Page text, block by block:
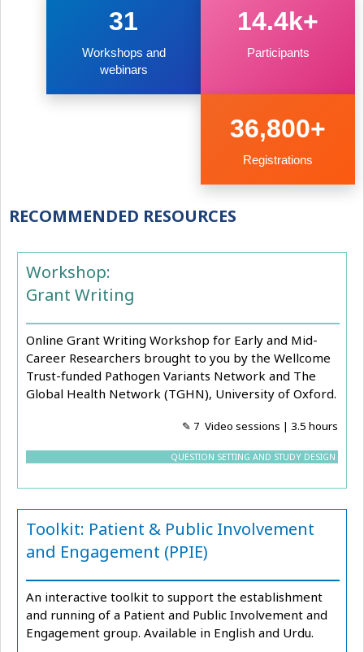
31
Workshops and
webinars
14.4k+
Participants
36,800+
Registrations
RECOMMENDED RESOURCES
Workshop:
Grant Writing
Online Grant Writing Workshop for Early and Mid-
Career Researchers brought to you by the Wellcome
Trust-funded Pathogen Variants Network and The
Global Health Network (TGHN), University of Oxford.
✎ 7 Video sessions | 3.5 hours
QUESTION SETTING AND STUDY DESIGN
Toolkit: Patient & Public Involvement
and Engagement (PPIE)
An interactive toolkit to support the establishment
and running of a Patient and Public Involvement and
Engagement group. Available in English and Urdu.